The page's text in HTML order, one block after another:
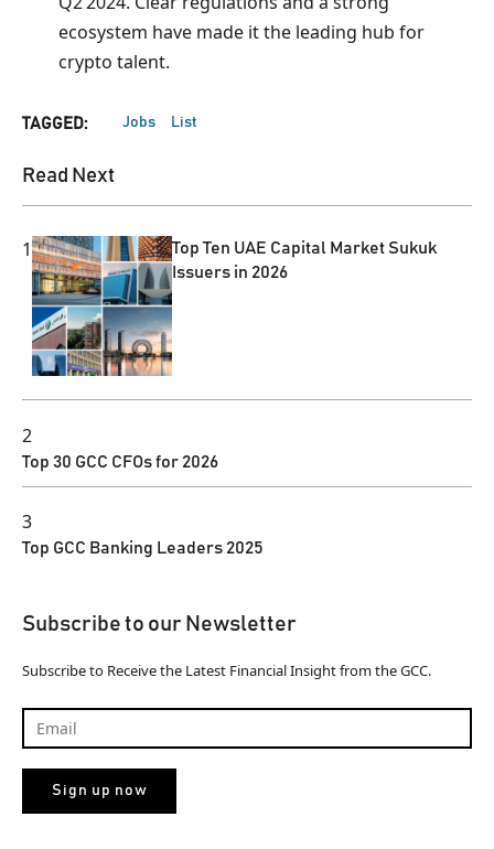
ecosystem have made it the leading hub for
crypto talent.
TAGGED: Jobs List
Read Next
1
Top Ten UAE Capital Market Sukuk
Issuers in 2026
2
Top 30 GCC CFOs for 2026
3
Top GCC Banking Leaders 2025
Subscribe to our Newsletter
Subscribe to Receive the Latest Financial Insight from the GCC.